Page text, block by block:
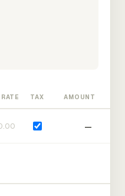
RATE TAX AMOUNT
—